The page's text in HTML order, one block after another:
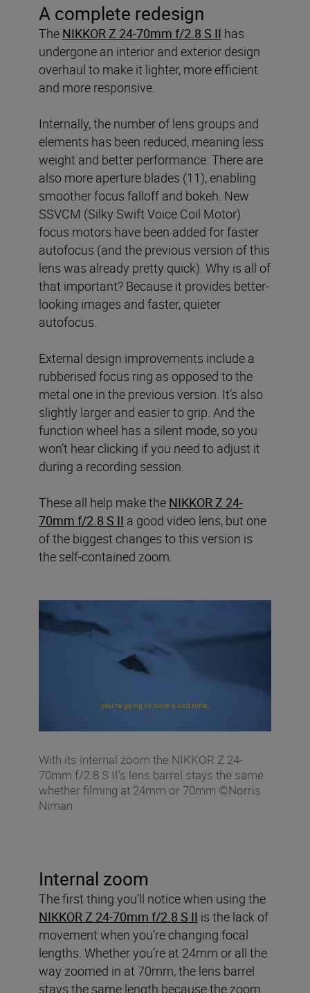
A complete redesign
The NIKKOR Z 24-70mm f/2.8 S II has
undergone an interior and exterior design
overhaul to make it lighter, more efficient
and more responsive.
Internally, the number of lens groups and
elements has been reduced, meaning less
weight and better performance. There are
also more aperture blades (11), enabling
smoother focus falloff and bokeh. New
SSVCM (Silky Swift Voice Coil Motor)
focus motors have been added for faster
autofocus (and the previous version of this
lens was already pretty quick). Why is all of
that important? Because it provides better-
looking images and faster, quieter
autofocus.
External design improvements include a
rubberised focus ring as opposed to the
metal one in the previous version. It’s also
slightly larger and easier to grip. And the
function wheel has a silent mode, so you
won’t hear clicking if you need to adjust it
during a recording session.
These all help make the NIKKOR Z 24-
70mm f/2.8 S II a good video lens, but one
of the biggest changes to this version is
the self-contained zoom.
With its internal zoom the NIKKOR Z 24-
70mm f/2.8 S II’s lens barrel stays the same
whether filming at 24mm or 70mm ©Norris
Niman
Internal zoom
The first thing you’ll notice when using the
NIKKOR Z 24-70mm f/2.8 S II is the lack of
movement when you’re changing focal
lengths. Whether you’re at 24mm or all the
way zoomed in at 70mm, the lens barrel
stays the same length because the zoom